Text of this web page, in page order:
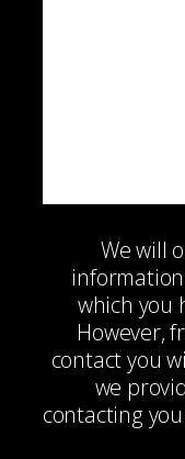
We will
which you
However,
contact you
we
contacting